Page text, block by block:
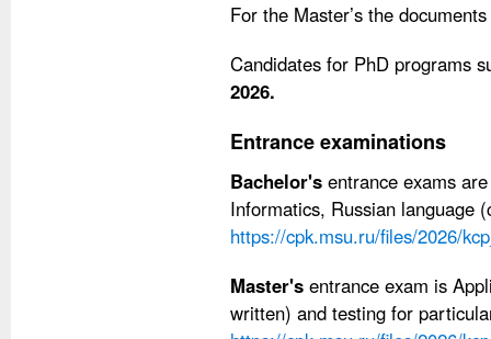
For the Master’s the
Candidates for PhD programs
2026.
Entrance examinations
Bachelor's entrance exams
Informatics, Russian language
https://cpk.msu.ru/files/2026/
Master's entrance exam is
written) and testing for